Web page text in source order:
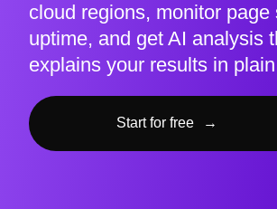
cloud regions, monitor page
uptime, and get AI analysis
explains your results in
Start for free →